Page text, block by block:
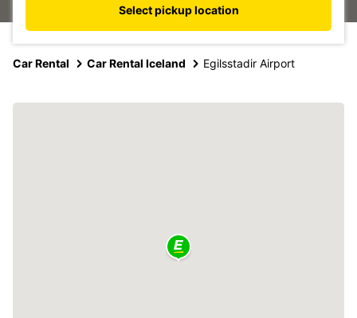
Select pickup location
Car Rental Car Rental Iceland Egilsstadir Airport